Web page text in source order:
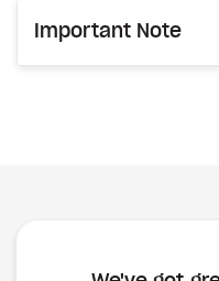
Important Note